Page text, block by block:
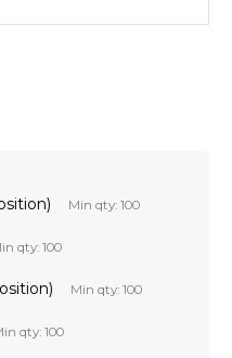
Quantity:
Min qty: 100
qty: 100
Min qty: 100
qty: 100